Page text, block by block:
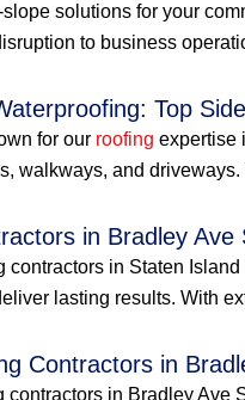
solutions for your
to business
Top
for our roofing expertise
walkways, and
in Bradley
contractors in Staten
lasting results. With
Contractors in
contractors in Bradley